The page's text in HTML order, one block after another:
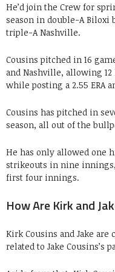
He’d join the Crew for
season in double-A Biloxi
triple-A Nashville.
Cousins pitched in 16
and Nashville, allowing
while posting a 2.55 ERA
Cousins has pitched in
season, all out of the
He has only allowed one
strikeouts in nine
first four innings.
How Are Kirk and
Kirk Cousins and Jake are
related to Jake Cousins’s